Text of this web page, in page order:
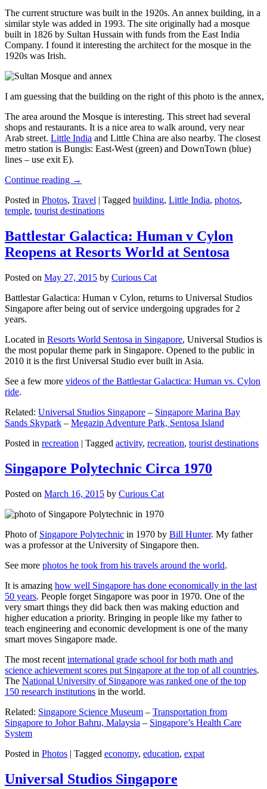
The current structure was built in the 1920s. An annex building, in a
similar style was added in 1993. The site originally had a mosque
built in 1826 by Sultan Hussain with funds from the East India
Company. I found it interesting the architect for the mosque in the
1920s was Irish.
I am guessing that the building on the right of this photo is the
The area around the Mosque is interesting. This street had several
shops and restaurants. It is a nice area to walk around, very near
Arab street. Little India and Little China are also nearby. The closest
metro station is Bungis: East-West (green) and DownTown (blue)
lines – use exit E).
Continue reading →
Posted in Photos, Travel | Tagged building, Little India, photos,
temple, tourist destinations
Battlestar Galactica: Human v Cylon
Reopens at Resorts World at Sentosa
Posted on May 27, 2015 by Curious Cat
Battlestar Galactica: Human v Cylon, returns to Universal Studios
Singapore after being out of service undergoing upgrades for 2
years.
Located in Resorts World Sentosa in Singapore, Universal Studios is
the most popular theme park in Singapore. Opened to the public in
2010 it is the first Universal Studio ever built in Asia.
See a few more videos of the Battlestar Galactica: Human vs. Cylon
ride.
Related: Universal Studios Singapore – Singapore Marina Bay
Sands Skypark – Megazip Adventure Park, Sentosa Island
Posted in recreation | Tagged activity, recreation, tourist destinations
Singapore Polytechnic Circa 1970
Posted on March 16, 2015 by Curious Cat
Photo of Singapore Polytechnic in 1970 by Bill Hunter. My father
was a professor at the University of Singapore then.
See more photos he took from his travels around the world.
It is amazing how well Singapore has done economically in the last
50 years. People forget Singapore was poor in 1970. One of the
very smart things they did back then was making eduction and
higher education a priority. Bringing in people like my father to
teach engineering and economic development is one of the many
smart moves Singapore made.
The most recent international grade school for both math and
science achievement scores put Singapore at the top of all countries.
The National University of Singapore was ranked one of the top
150 research institutions in the world.
Related: Singapore Science Museum – Transportation from
Singapore to Johor Bahru, Malaysia – Singapore’s Health Care
System
Posted in Photos | Tagged economy, education, expat
Universal Studios Singapore